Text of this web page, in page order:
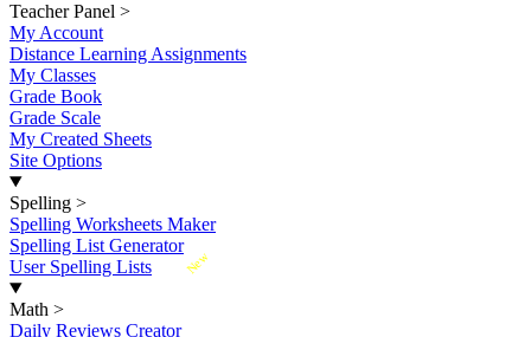
Teacher Panel >
My Account
Distance Learning Assignments
My Classes
Grade Book
Grade Scale
My Created Sheets
Site Options
Spelling >
Spelling Worksheets Maker
Spelling List Generator
New
User Spelling Lists
Math >
Daily Reviews Creator